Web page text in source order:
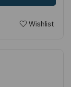
Wishlist